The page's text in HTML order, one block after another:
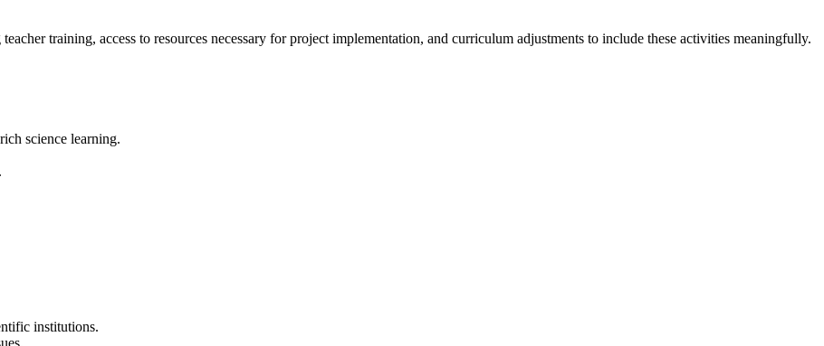
training, access to resources necessary for project implementation, and curriculum adjustments to include these activities meaningfully.
science learning.
institutions.